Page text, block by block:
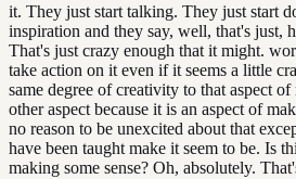
it. They just start talking. They just start
inspiration and they say, well, that's just,
That's just crazy enough that it might.
take action on it even if it seems a little
same degree of creativity to that aspect
other aspect because it is an aspect of
no reason to be unexcited about that
have been taught make it seem to be. Is
making some sense? Oh, absolutely.